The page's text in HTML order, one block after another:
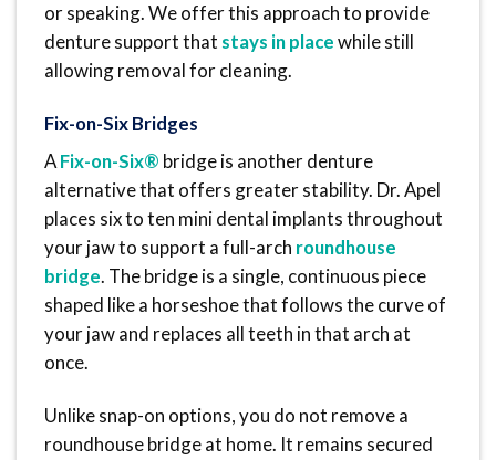
or speaking. We offer this approach to provide
denture support that stays in placewhile still
allowing removal for cleaning.
Fix-on-Six Bridges
AFix-on-Six® bridge is another denture
alternative that offers greater stability. Dr. Apel
places six to ten mini dental implants throughout
your jaw to support a full-arch roundhouse
bridge. The bridge is a single, continuous piece
shaped like a horseshoe that follows the curve of
your jaw and replaces all teeth in that arch at
once.
Unlike snap-on options, you do not remove a
roundhouse bridge at home. It remains secured